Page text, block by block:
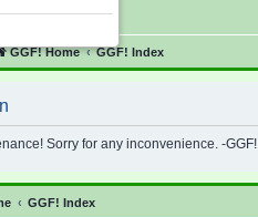
GGF! Home GGF! Index
Sorry for any inconvenience. -GGF!
GGF! Index